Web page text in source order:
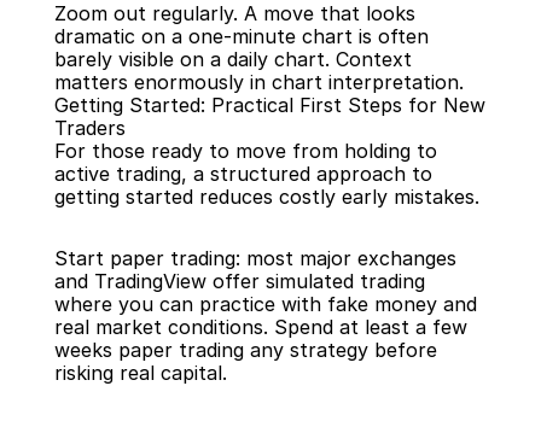
Zoom out regularly. A move that looks
dramatic on a one-minute chart is often
barely visible on a daily chart. Context
matters enormously in chart interpretation.
Getting Started: Practical First Steps for New
Traders
For those ready to move from holding to
active trading, a structured approach to
getting started reduces costly early mistakes.
Start paper trading: most major exchanges
and TradingView offer simulated trading
where you can practice with fake money and
real market conditions. Spend at least a few
weeks paper trading any strategy before
risking real capital.